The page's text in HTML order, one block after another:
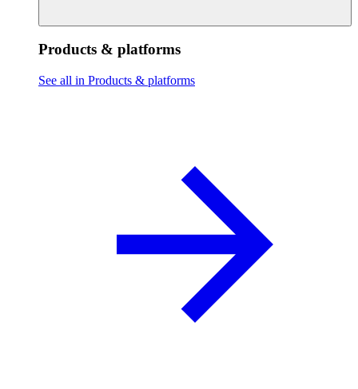
Products & platforms
See all in Products & platforms